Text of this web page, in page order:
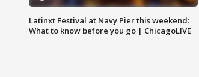
Latinxt Festival at Navy Pier this weekend:
What to know before you go | ChicagoLIVE